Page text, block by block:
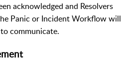
acknowledged and Resolvers
Panic or Incident Workflow will
communicate.